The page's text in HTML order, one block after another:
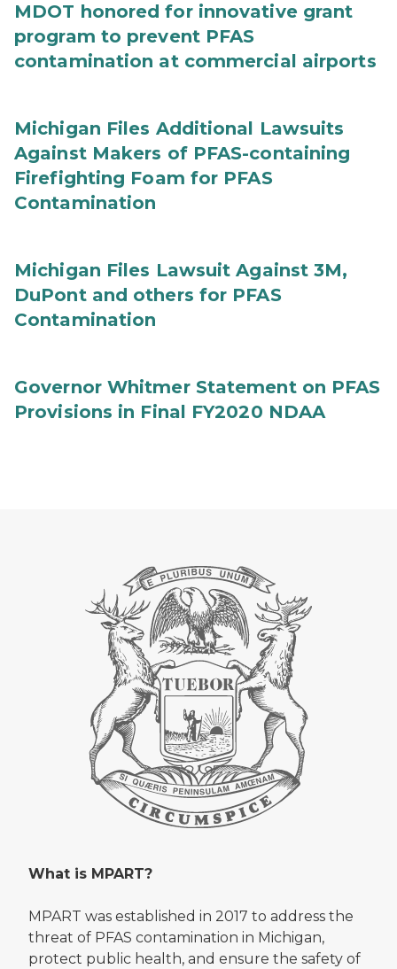
MDOT honored for innovative grant
program to prevent PFAS
contamination at commercial airports
Michigan Files Additional Lawsuits
Against Makers of PFAS-containing
Firefighting Foam for PFAS
Contamination
Michigan Files Lawsuit Against 3M,
DuPont and others for PFAS
Contamination
Governor Whitmer Statement on PFAS
Provisions in Final FY2020 NDAA
What is MPART?
MPART was established in 2017 to address the
threat of PFAS contamination in Michigan,
protect public health, and ensure the safety of